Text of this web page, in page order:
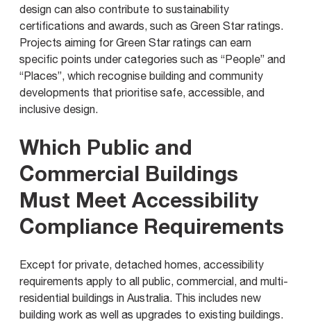
design can also contribute to sustainability
certifications and awards, such as Green Star ratings.
Projects aiming for Green Star ratings can earn
specific points under categories such as “People” and
“Places”, which recognise building and community
developments that prioritise safe, accessible, and
inclusive design.
Which Public and
Commercial Buildings
Must Meet Accessibility
Compliance Requirements
Except for private, detached homes, accessibility
requirements apply to all public, commercial, and multi-
residential buildings in Australia. This includes new
building work as well as upgrades to existing buildings.